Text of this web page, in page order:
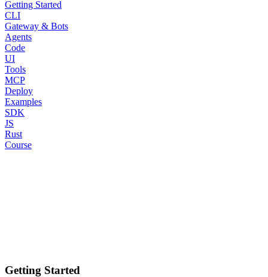
Getting Started
CLI
Gateway & Bots
Agents
Code
UI
Tools
MCP
Deploy
Examples
SDK
JS
Rust
Course
Getting Started